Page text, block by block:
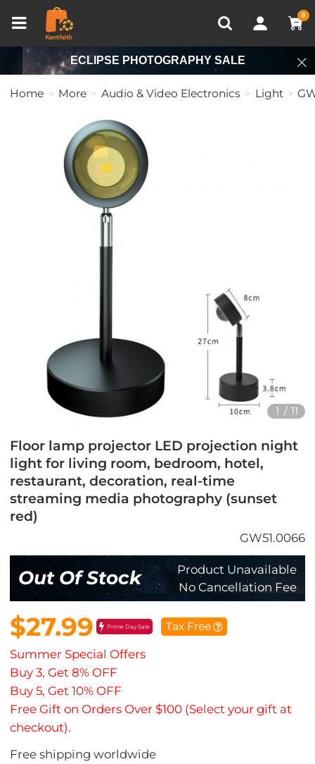
0
Recently Viewed
ECLIPSE PHOTOGRAPHY SALE
Home More Audio & Video Electronics Light
1 / 11
Floor lamp projector LED projection night
light for living room, bedroom, hotel,
restaurant, decoration, real-time
streaming media photography (sunset
red)
GW51.0066
Out Of Stock
Product Unavailable
No Cancellation Fee
$27.99 Prime Day Sale Tax Free
Summer Special Offers
Buy 3, Get 8% OFF
Buy 5, Get 10% OFF
Free Gift on Orders Over $100 (Select your gift at
checkout).
Free shipping worldwide